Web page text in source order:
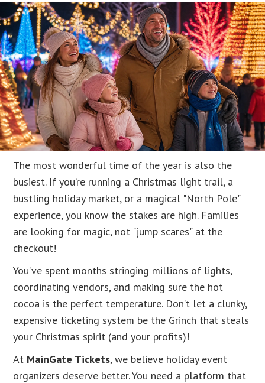
The most wonderful time of the year is also the
busiest. If you’re running a Christmas light trail, a
bustling holiday market, or a magical "North Pole"
experience, you know the stakes are high. Families
are looking for magic, not "jump scares" at the
checkout!
You’ve spent months stringing millions of lights,
coordinating vendors, and making sure the hot
cocoa is the perfect temperature. Don’t let a clunky,
expensive ticketing system be the Grinch that steals
your Christmas spirit (and your profits)!
At MainGate Tickets, we believe holiday event
organizers deserve better. You need a platform that